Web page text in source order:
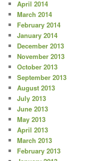
April 2014
March 2014
February 2014
January 2014
December 2013
November 2013
October 2013
September 2013
August 2013
July 2013
June 2013
May 2013
April 2013
March 2013
February 2013